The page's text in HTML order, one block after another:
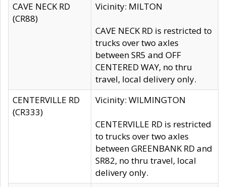
CAVE NECK RD
(CR88)
Vicinity: MILTON
CAVE NECK RD is restricted to
trucks over two axles
between SR5 and OFF
CENTERED WAY, no thru
travel, local delivery only.
CENTERVILLE RD
(CR333)
Vicinity: WILMINGTON
CENTERVILLE RD is restricted
to trucks over two axles
between GREENBANK RD and
SR82, no thru travel, local
delivery only.